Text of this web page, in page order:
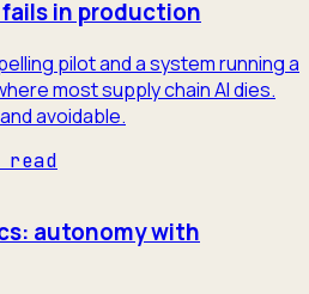
fails in production
pilot and a system running a
most supply chain AI dies.
avoidable.
read
autonomy with